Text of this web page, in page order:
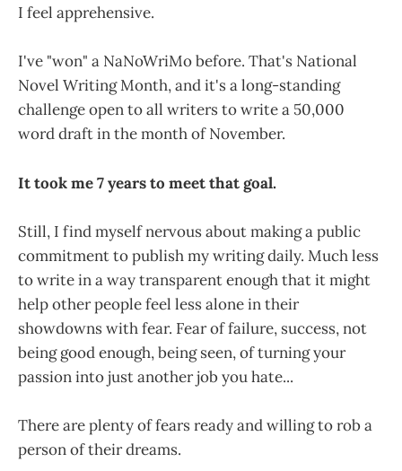
I feel apprehensive.
I've "won" a NaNoWriMo before. That's National
Novel Writing Month, and it's a long-standing
challenge open to all writers to write a 50,000
word draft in the month of November.
It took me 7 years to meet that goal.
Still, I find myself nervous about making a public
commitment to publish my writing daily. Much less
to write in a way transparent enough that it might
help other people feel less alone in their
showdowns with fear. Fear of failure, success, not
being good enough, being seen, of turning your
passion into just another job you hate...
There are plenty of fears ready and willing to rob a
person of their dreams.